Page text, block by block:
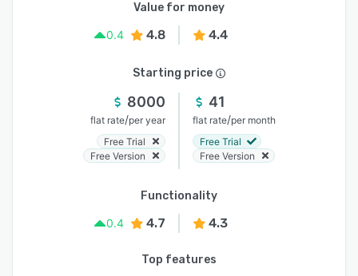
Value for money
0.4
4.8 4.4
Starting price
8000
flat rate/per year
Free Trial
Free Version
41
flat rate/per month
Free Trial
Free Version
Functionality
0.4
4.7 4.3
Top features